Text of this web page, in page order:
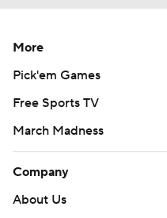
More
Pick'em Games
Free Sports TV
March Madness
Company
About Us